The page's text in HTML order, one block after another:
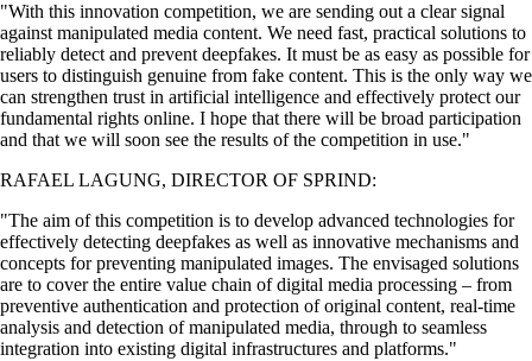
With this innovation competition, we are sending out a clear signal
against manipulated media content. We need fast, practical solutions to
reliably detect and prevent deepfakes. It must be as easy as possible for
users to distinguish genuine from fake content. This is the only way we
can strengthen trust in artificial intelligence and effectively protect our
fundamental rights online. I hope that there will be broad participation
and that we will soon see the results of the competition in use.
RAFAEL LAGUNG, DIRECTOR OF SPRIND:
The aim of this competition is to develop advanced technologies for
effectively detecting deepfakes as well as innovative mechanisms and
concepts for preventing manipulated images. The envisaged solutions
are to cover the entire value chain of digital media processing – from
preventive authentication and protection of original content, real-time
analysis and detection of manipulated media, through to seamless
integration into existing digital infrastructures and platforms.